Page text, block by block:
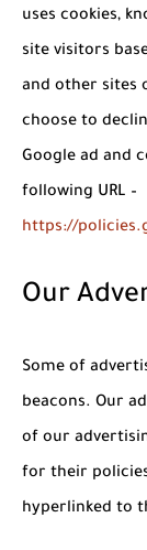
uses cookies,
site visitors
and other sites
choose to
Google ad and
following URL –
https://
Our
Some of
beacons. Our
of our
for their
hyperlinked to